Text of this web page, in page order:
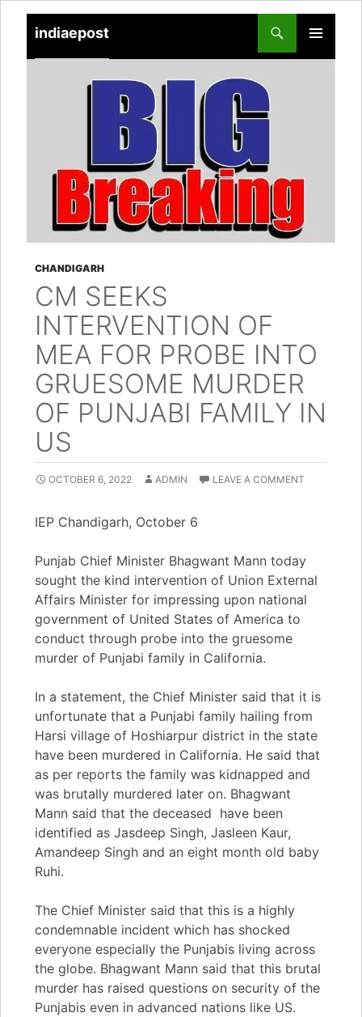
indiaepost
PRIMARY
TO
CHANDIGARH
CM SEEKS
INTERVENTION OF
MEA FOR PROBE INTO
GRUESOME MURDER
OF PUNJABI FAMILY IN
US
OCTOBER 6, 2022 ADMIN LEAVE A COMMENT
IEP Chandigarh, October 6
Punjab Chief Minister Bhagwant Mann today
sought the kind intervention of Union External
Affairs Minister for impressing upon national
government of United States of America to
conduct through probe into the gruesome
murder of Punjabi family in California.
In a statement, the Chief Minister said that it is
unfortunate that a Punjabi family hailing from
Harsi village of Hoshiarpur district in the state
have been murdered in California. He said that
as per reports the family was kidnapped and
was brutally murdered later on. Bhagwant
Mann said that the deceased have been
identified as Jasdeep Singh, Jasleen Kaur,
Amandeep Singh and an eight month old baby
Ruhi.
The Chief Minister said that this is a highly
condemnable incident which has shocked
everyone especially the Punjabis living across
the globe. Bhagwant Mann said that this brutal
murder has raised questions on security of the
Punjabis even in advanced nations like US.